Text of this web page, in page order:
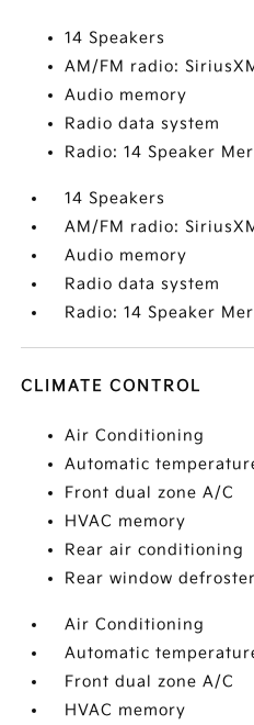
14 Speakers
AM/FM radio:
Audio memory
Radio data system
Radio: 14 Speaker
14 Speakers
AM/FM radio:
Audio memory
Radio data system
Radio: 14 Speaker
CLIMATE CONTROL
Air Conditioning
Automatic
Front dual zone A/C
HVAC memory
Rear air conditioning
Rear window defroster
Air Conditioning
Automatic
Front dual zone A/C
HVAC memory